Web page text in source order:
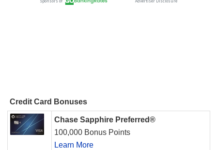
Credit Card Bonuses
Chase Sapphire Preferred®
100,000 Bonus Points
Learn More